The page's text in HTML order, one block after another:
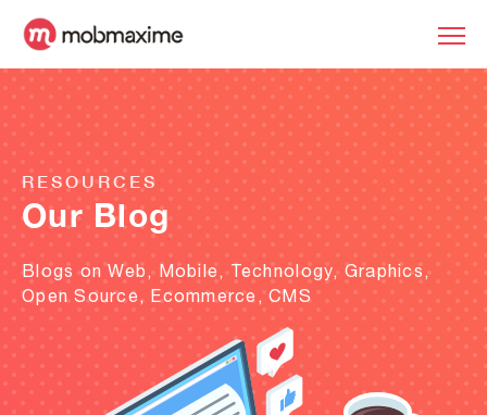
RESOURCES
Our Blog
Blogs on Web, Mobile, Technology, Graphics,
Open Source, Ecommerce, CMS